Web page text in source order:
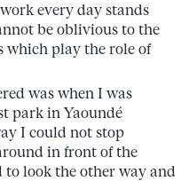
every day stands
be oblivious to the
which play the role of
was when I was
park in Yaoundé
I could not stop
in front of the
look the other way and